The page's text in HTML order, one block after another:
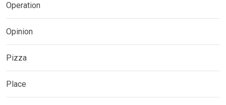
Operation
Opinion
Pizza
Place